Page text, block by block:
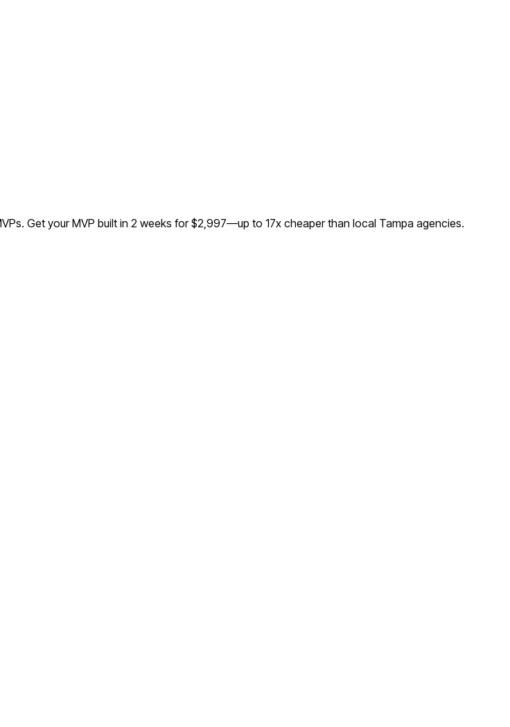
Get your MVP built in 2 weeks for $2,997—up to 17x cheaper than local Tampa agencies.